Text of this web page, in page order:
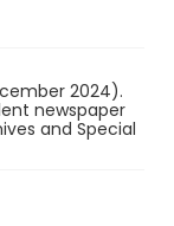
2024).
newspaper
and Special